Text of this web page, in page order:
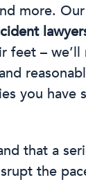
more.
feet – we’ll
you have
that a
the